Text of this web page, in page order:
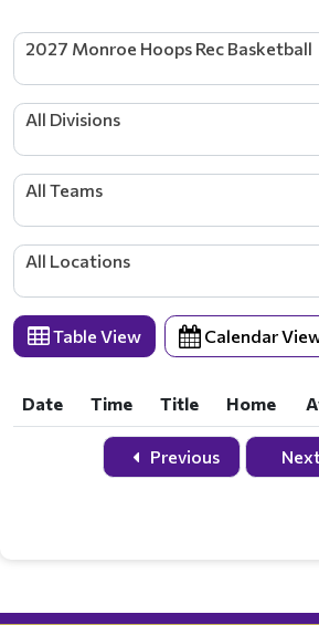
2027 Monroe Hoops Rec Basketball
All Divisions
All Teams
All Locations
Table View Calendar
Date Time Title Home
Time Title Home
Previous